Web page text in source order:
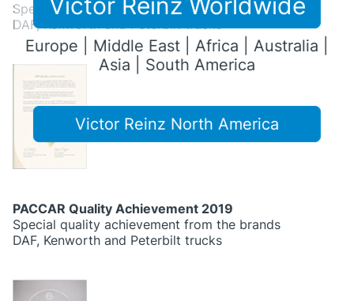
Special quality achievement from the brands
DAF, Kenworth and Peterbilt trucks
PACCAR Quality Achievement 2019
Special quality achievement from the brands
DAF, Kenworth and Peterbilt trucks
Europe | Middle East | Africa | Australia |
Asia | South America
Victor Reinz North America